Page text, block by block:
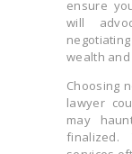
ensure
will
wealth
Choosing
lawyer
may